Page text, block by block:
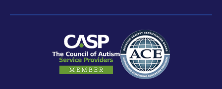
in
a
in
a
in
a